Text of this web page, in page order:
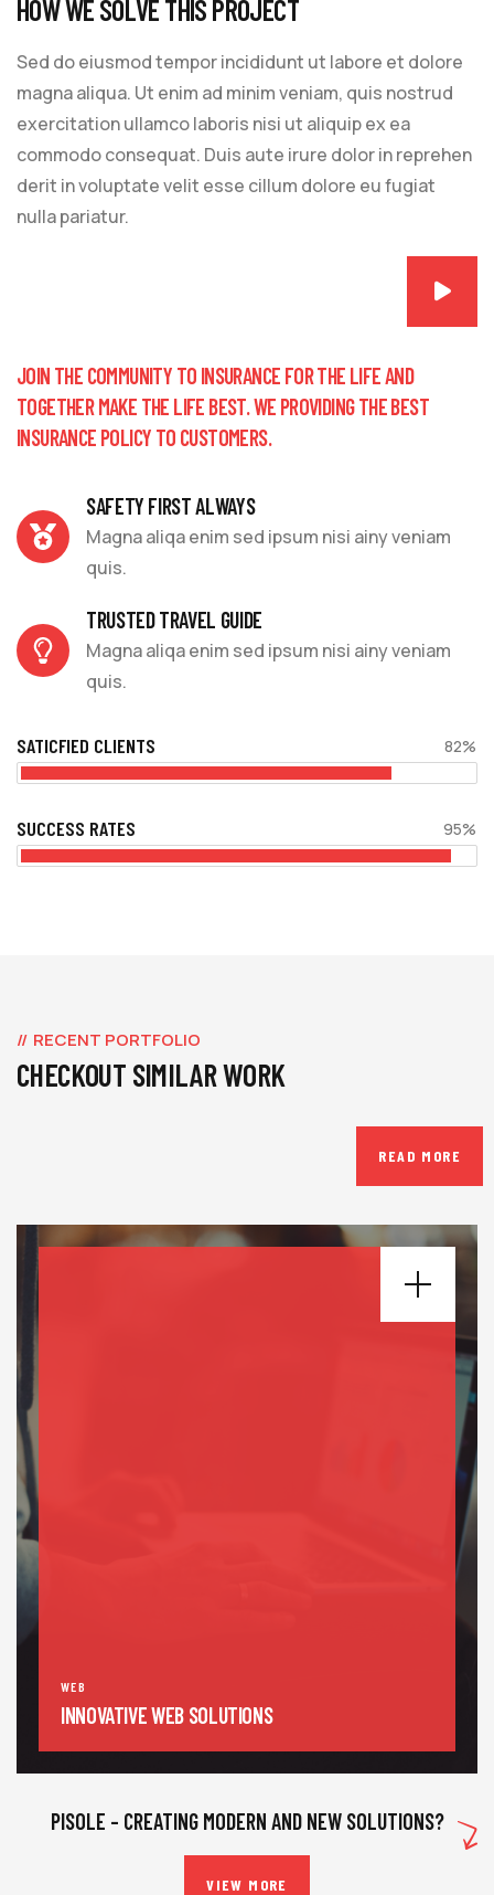
HOW WE SOLVE THIS PROJECT
Sed do eiusmod tempor incididunt ut labore et dolore
magna aliqua. Ut enim ad minim veniam, quis nostrud
exercitation ullamco laboris nisi ut aliquip ex ea
commodo consequat. Duis aute irure dolor in reprehen
derit in voluptate velit esse cillum dolore eu fugiat
nulla pariatur.
JOIN THE COMMUNITY TO INSURANCE FOR THE LIFE AND
TOGETHER MAKE THE LIFE BEST. WE PROVIDING THE BEST
INSURANCE POLICY TO CUSTOMERS.
SAFETY FIRST ALWAYS
Magna aliqa enim sed ipsum nisi ainy veniam
quis.
TRUSTED TRAVEL GUIDE
Magna aliqa enim sed ipsum nisi ainy veniam
quis.
SATICFIED CLIENTS 82%
SUCCESS RATES 95%
RECENT PORTFOLIO
CHECKOUT SIMILAR WORK
READ MORE
WEB
INNOVATIVE WEB SOLUTIONS
PISOLE – CREATING MODERN AND NEW SOLUTIONS?
VIEW MORE